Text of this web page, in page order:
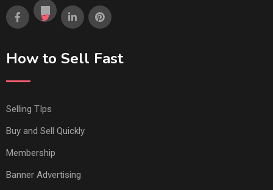
How to Sell Fast
Selling TIps
Buy and Sell Quickly
Membership
Banner Advertising